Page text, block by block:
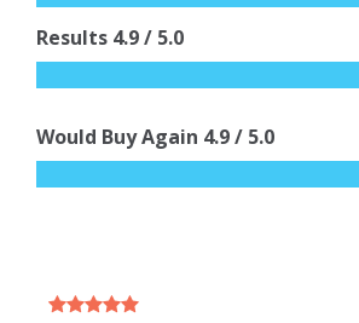
Results 4.9/ 5.0
Would Buy Again 4.9/ 5.0